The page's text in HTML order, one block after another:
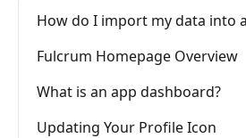
How do I import my data into
Fulcrum Homepage Overview
What is an app dashboard?
Updating Your Profile Icon